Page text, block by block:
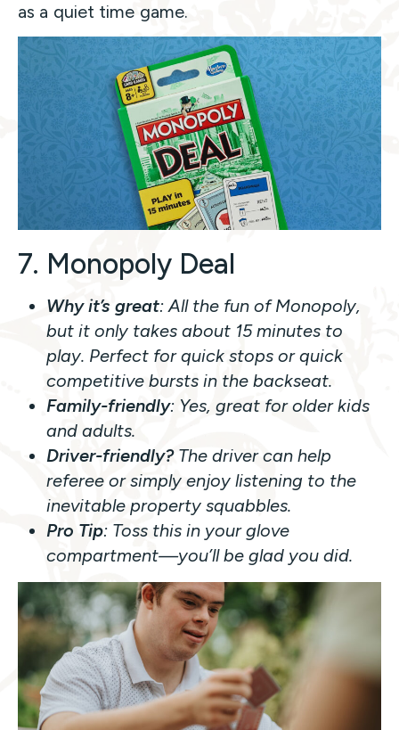
as a quiet time game.
7. Monopoly Deal
Why it’s great: All the fun of Monopoly,
but it only takes about 15 minutes to
play. Perfect for quick stops or quick
competitive bursts in the backseat.
Family-friendly: Yes, great for older kids
and adults.
Driver-friendly?The driver can help
referee or simply enjoy listening to the
inevitable property squabbles.
Pro Tip: Toss this in your glove
compartment—you’ll be glad you did.